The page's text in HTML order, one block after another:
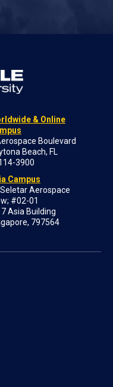
& Online
Boulevard
Beach, FL
3900
Campus
Aerospace
#02-01
Asia Building
797564